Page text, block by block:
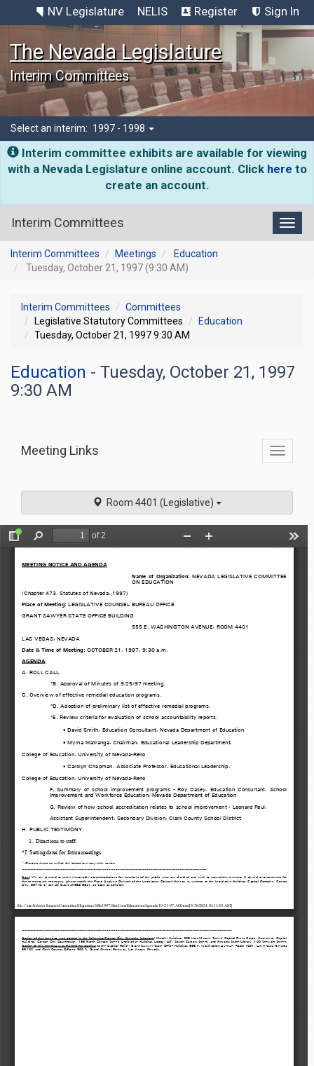
NV Legislature NELIS Register Sign In
The Nevada Legislature
Interim Committees
Select an interim: 1997 - 1998
Interim committee exhibits are available for viewing
with a Nevada Legislature online account. Click here to
create an account.
Interim Committees
Interim Committees Meetings
Education
Tuesday, October 21, 1997 (9:30 AM)
Interim Committees
Committees
Legislative Statutory Committees
Education
Tuesday, October 21, 1997 9:30 AM
Education - Tuesday, October 21, 1997
9:30 AM
Toggle
Meeting Links
Room 4401 (Legislative)